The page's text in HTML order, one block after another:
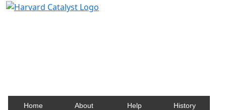
Home About Help History